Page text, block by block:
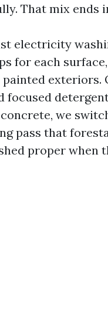
That mix ends
electricity
for each
exteriors.
focused
we
pass that
proper when